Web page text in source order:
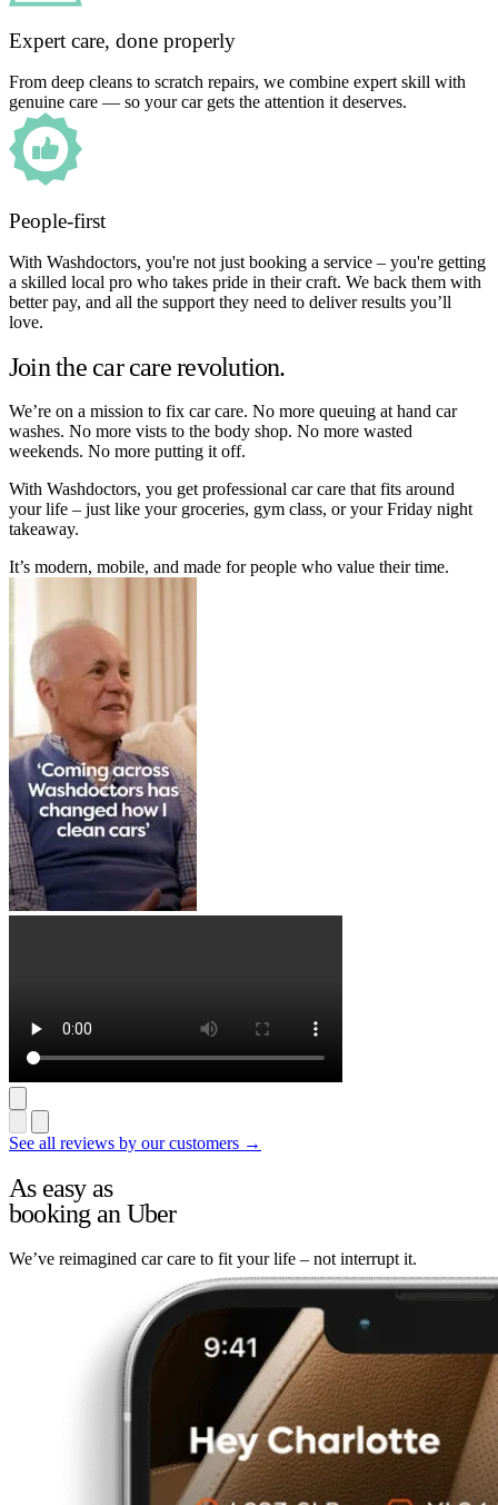
Expert care, done properly
From deep cleans to scratch repairs, we combine expert skill with
genuine care — so your car gets the attention it deserves.
People-first
With Washdoctors, you're not just booking a service – you're getting
a skilled local pro who takes pride in their craft. We back them with
better pay, and all the support they need to deliver results you’ll
love.
Join the car care revolution.
We’re on a mission to fix car care. No more queuing at hand car
washes. No more vists to the body shop. No more wasted
weekends. No more putting it off.
With Washdoctors, you get professional car care that fits around
your life – just like your groceries, gym class, or your Friday night
takeaway.
It’s modern, mobile, and made for people who value their time.
See all reviews by our customers →
As easy as
booking an Uber
We’ve reimagined car care to fit your life – not interrupt it.